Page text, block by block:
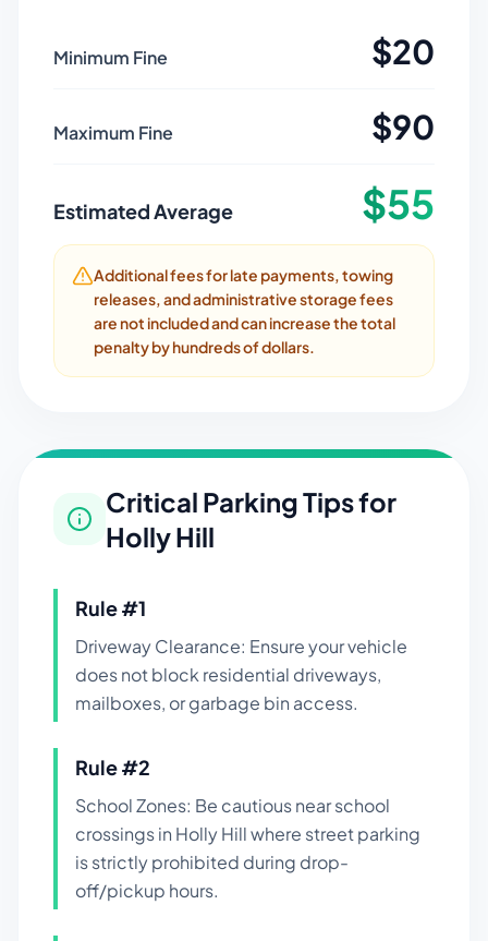
Minimum Fine $20
Maximum Fine $90
Estimated Average $55
Additional fees for late payments, towing
releases, and administrative storage fees
are not included and can increase the total
penalty by hundreds of dollars.
Critical Parking Tips for
Holly Hill
Rule #1
Driveway Clearance: Ensure your vehicle
does not block residential driveways,
mailboxes, or garbage bin access.
Rule #2
School Zones: Be cautious near school
crossings in Holly Hill where street parking
is strictly prohibited during drop-
off/pickup hours.